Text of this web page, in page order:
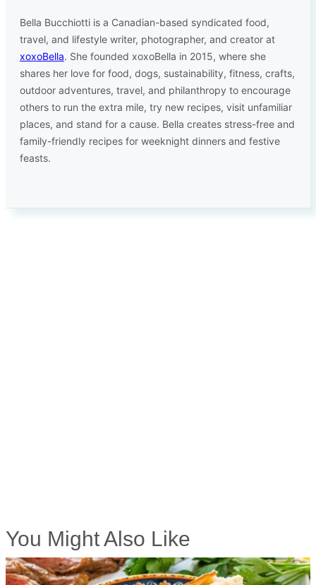
Bella Bucchiotti is a Canadian-based syndicated food,
travel, and lifestyle writer, photographer, and creator at
xoxoBella. She founded xoxoBella in 2015, where she
shares her love for food, dogs, sustainability, fitness, crafts,
outdoor adventures, travel, and philanthropy to encourage
others to run the extra mile, try new recipes, visit unfamiliar
places, and stand for a cause. Bella creates stress-free and
family-friendly recipes for weeknight dinners and festive
feasts.
You Might Also Like